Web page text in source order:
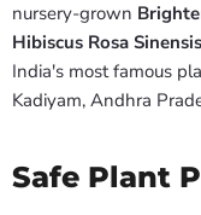
nursery-grown
Hibiscus Rosa
India's most famous
Kadiyam, Andhra
Safe Plant